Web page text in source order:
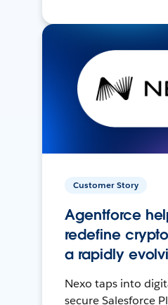
Customer Story
Agentforce
redefine
a rapidly
Nexo taps into
secure Salesforce